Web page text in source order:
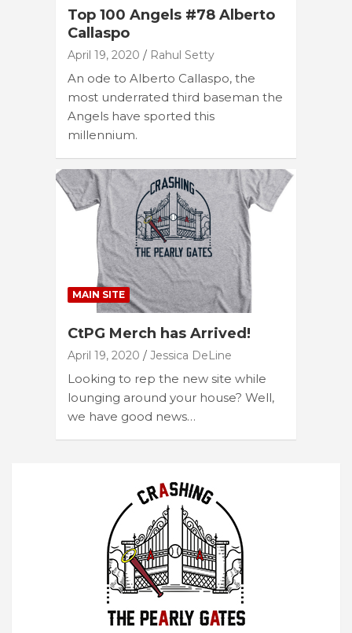
Top 100 Angels #78 Alberto
Callaspo
April 19, 2020 Rahul Setty
An ode to Alberto Callaspo, the
most underrated third baseman the
Angels have sported this
millennium.
MAIN SITE
CtPG Merch has Arrived!
April 19, 2020 Jessica DeLine
Looking to rep the new site while
lounging around your house? Well,
we have good news…